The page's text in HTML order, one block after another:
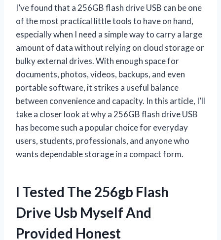
I’ve found that a 256GB flash drive USB can be one
of the most practical little tools to have on hand,
especially when I need a simple way to carry a large
amount of data without relying on cloud storage or
bulky external drives. With enough space for
documents, photos, videos, backups, and even
portable software, it strikes a useful balance
between convenience and capacity. In this article, I’ll
take a closer look at why a 256GB flash drive USB
has become such a popular choice for everyday
users, students, professionals, and anyone who
wants dependable storage in a compact form.
I Tested The 256gb Flash
Drive Usb Myself And
Provided Honest